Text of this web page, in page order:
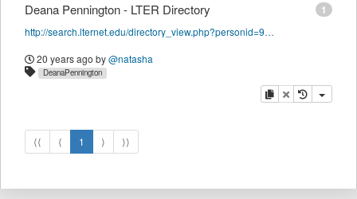
1
Deana Pennington - LTER Directory
http://search.lternet.edu/directory_view.php?personid=9689
20 years ago by@natasha
DeanaPennington
copydelete
⟨⟨ ⟨ 1 ⟩ ⟩⟩